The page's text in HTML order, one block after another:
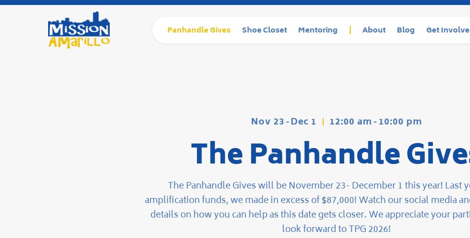
Panhandle Gives Shoe Closet Mentoring About Blog Get
Nov 23-Dec 1 12:00 am-10:00 pm
The Panhandle
The Panhandle Gives will be November 23- December 1 this year! Last
amplification funds, we made in excess of $87,000! Watch our social media
details on how you can help as this date gets closer. We appreciate your
look forward to TPG 2026!